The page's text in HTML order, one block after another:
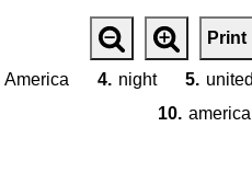
Print
America 4. night 5. united
10.